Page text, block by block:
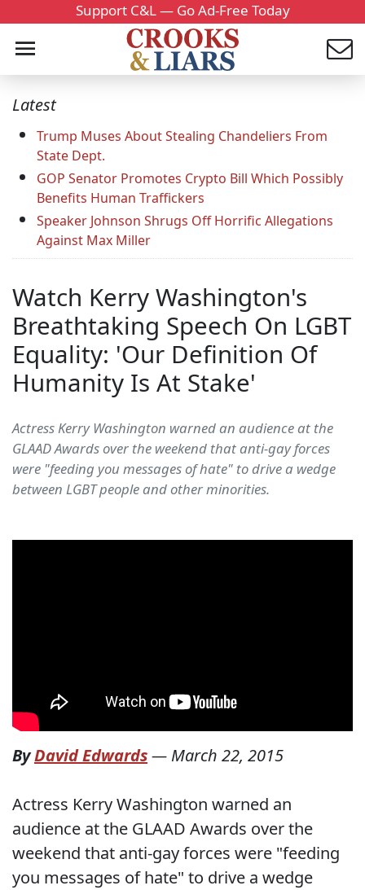
Support C&L — Go Ad-Free Today
Latest
Trump Muses About Stealing Chandeliers From
State Dept.
GOP Senator Promotes Crypto Bill Which Possibly
Benefits Human Traffickers
Speaker Johnson Shrugs Off Horrific Allegations
Against Max Miller
Watch Kerry Washington's
Breathtaking Speech On LGBT
Equality: 'Our Definition Of
Humanity Is At Stake'
Actress Kerry Washington warned an audience at the
GLAAD Awards over the weekend that anti-gay forces
were "feeding you messages of hate" to drive a wedge
between LGBT people and other minorities.
ByDavid Edwards— March 22, 2015
Actress Kerry Washington warned an
audience at the GLAAD Awards over the
weekend that anti-gay forces were "feeding
you messages of hate" to drive a wedge